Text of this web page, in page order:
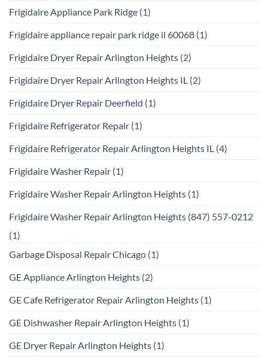
Frigidaire Appliance Park Ridge (1)
Frigidaire appliance repair park ridge il 60068 (1)
Frigidaire Dryer Repair Arlington Heights (2)
Frigidaire Dryer Repair Arlington Heights IL (2)
Frigidaire Dryer Repair Deerfield (1)
Frigidaire Refrigerator Repair (1)
Frigidaire Refrigerator Repair Arlington Heights IL (4)
Frigidaire Washer Repair (1)
Frigidaire Washer Repair Arlington Heights (1)
Frigidaire Washer Repair Arlington Heights (847) 557-0212
(1)
Garbage Disposal Repair Chicago (1)
GE Appliance Arlington Heights (2)
GE Cafe Refrigerator Repair Arlington Heights (1)
GE Dishwasher Repair Arlington Heights (1)
GE Dryer Repair Arlington Heights (1)